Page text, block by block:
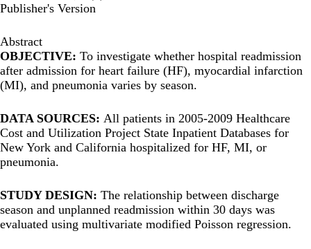
Publisher's Version
Abstract
OBJECTIVE: To investigate whether hospital readmission
after admission for heart failure (HF), myocardial infarction
(MI), and pneumonia varies by season.
DATA SOURCES: All patients in 2005-2009 Healthcare
Cost and Utilization Project State Inpatient Databases for
New York and California hospitalized for HF, MI, or
pneumonia.
STUDY DESIGN: The relationship between discharge
season and unplanned readmission within 30 days was
evaluated using multivariate modified Poisson regression.